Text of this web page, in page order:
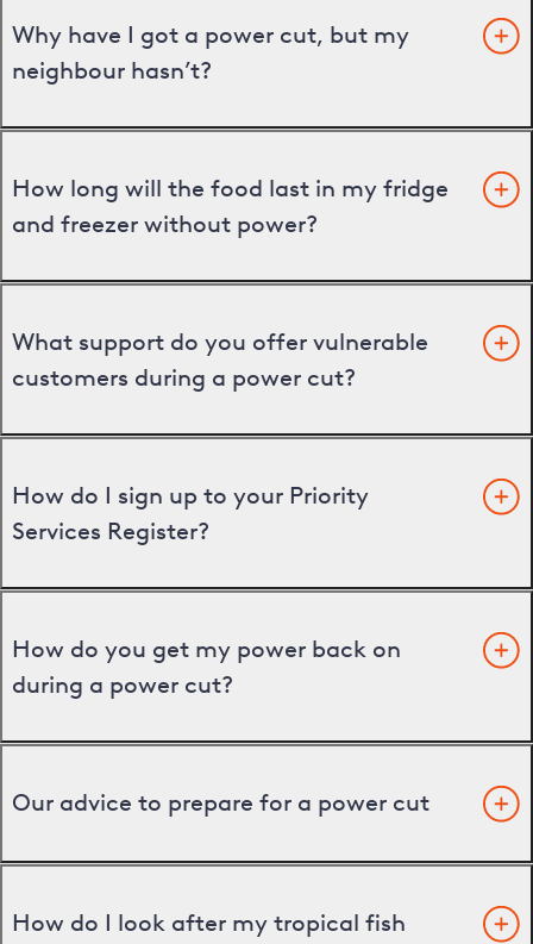
Why have I got a power cut, but my
neighbour hasn’t?
How long will the food last in my fridge
and freezer without power?
What support do you offer vulnerable
customers during a power cut?
How do I sign up to your Priority
Services Register?
How do you get my power back on
during a power cut?
Our advice to prepare for a power cut
How do I look after my tropical fish